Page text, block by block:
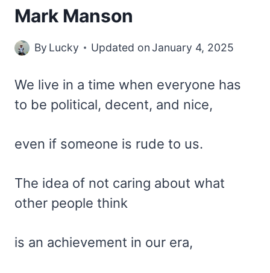
Mark Manson
By Lucky Updated on January 4, 2025
We live in a time when everyone has
to be political, decent, and nice,
even if someone is rude to us.
The idea of not caring about what
other people think
is an achievement in our era,